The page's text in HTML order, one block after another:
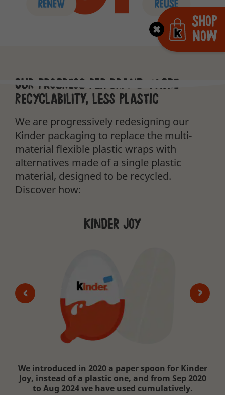
Our progress per brand: more
recyclability, less plastic
We are progressively redesigning our
Kinder packaging to replace the multi-
material flexible plastic wraps with
alternatives made of a single plastic
material, designed to be recycled.
Discover how:
Kinder Joy
We introduced in 2020 a paper spoon for Kinder
Joy, instead of a plastic one, and from Sep 2020
to Aug 2024 we have used cumulatively.
< >
Shop
Now